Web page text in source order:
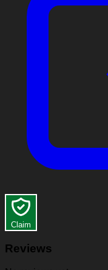
Claim
Reviews